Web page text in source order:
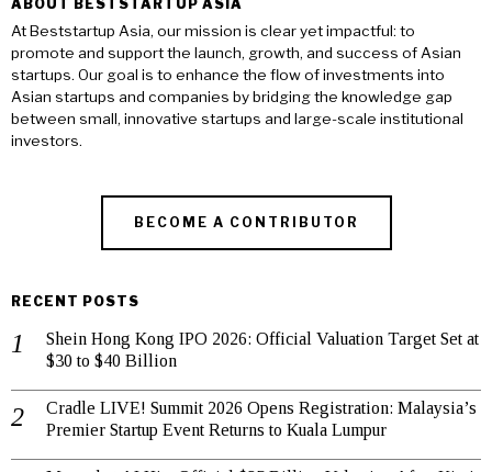
ABOUT BESTSTARTUP ASIA
At Beststartup Asia, our mission is clear yet impactful: to
promote and support the launch, growth, and success of Asian
startups. Our goal is to enhance the flow of investments into
Asian startups and companies by bridging the knowledge gap
between small, innovative startups and large-scale institutional
investors.
BECOME A CONTRIBUTOR
RECENT POSTS
Shein Hong Kong IPO 2026: Official Valuation Target Set at
$30 to $40 Billion
Cradle LIVE! Summit 2026 Opens Registration: Malaysia’s
Premier Startup Event Returns to Kuala Lumpur